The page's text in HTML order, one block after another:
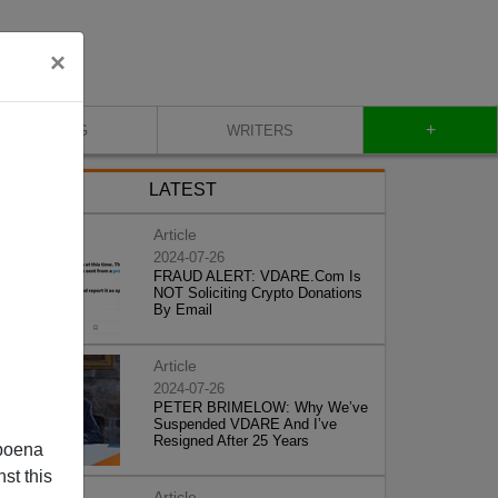
×
this
BLOG WRITERS +
LATEST
Article
2024-07-26
FRAUD ALERT: VDARE.Com Is
NOT Soliciting Crypto Donations
By Email
Article
2024-07-26
PETER BRIMELOW: Why We’ve
Suspended VDARE And I’ve
Resigned After 25 Years